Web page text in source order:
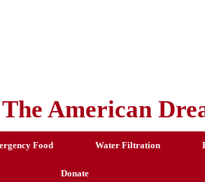
American
Food Water Filtration
Donate